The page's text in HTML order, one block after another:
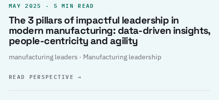
MAY 2025 · 5 MIN READ
The 3 pillars of impactful leadership in
modern manufacturing: data-driven insights,
people-centricity and agility
manufacturing leaders · Manufacturing leadership
READ PERSPECTIVE→